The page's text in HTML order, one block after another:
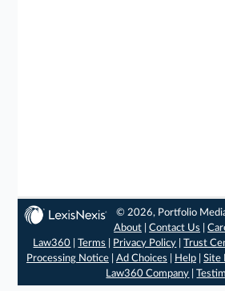
© 2026, Portfolio
About |Contact Us |
Law360 |Terms Privacy Policy |Trust
Processing Notice| Ad Choices Help| Site
Law360 Company |